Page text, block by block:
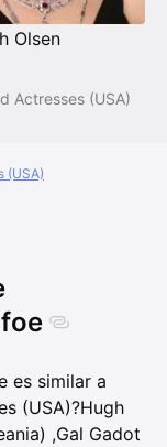
Olsen
Actresses (USA)
(USA)
es similar a
(USA)?Hugh
,Gal Gadot